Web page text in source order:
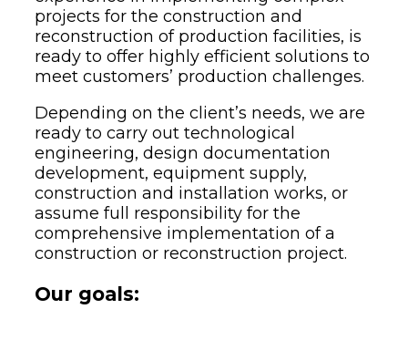
projects for the construction and
reconstruction of production facilities, is
ready to offer highly efficient solutions to
meet customers’ production challenges.
Depending on the client’s needs, we are
ready to carry out technological
engineering, design documentation
development, equipment supply,
construction and installation works, or
assume full responsibility for the
comprehensive implementation of a
construction or reconstruction project.
Our goals: